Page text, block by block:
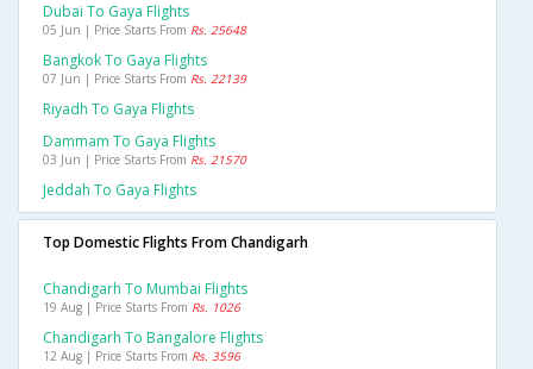
Dubai To Gaya Flights
05 Jun | Price Starts From Rs. 25648
Bangkok To Gaya Flights
07 Jun | Price Starts From Rs. 22139
Riyadh To Gaya Flights
Dammam To Gaya Flights
03 Jun | Price Starts From Rs. 21570
Jeddah To Gaya Flights
Top Domestic Flights From Chandigarh
Chandigarh To Mumbai Flights
19 Aug | Price Starts From Rs. 1026
Chandigarh To Bangalore Flights
12 Aug | Price Starts From Rs. 3596